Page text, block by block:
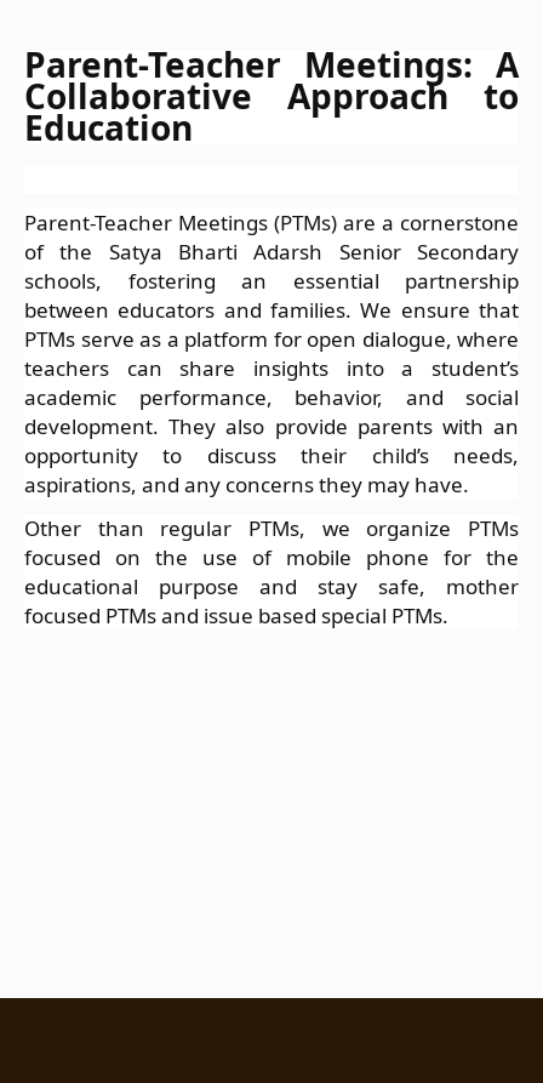
Parent-Teacher Meetings: A
Collaborative Approach to
Education
Parent-Teacher Meetings (PTMs) are a cornerstone
of the Satya Bharti Adarsh Senior Secondary
schools, fostering an essential partnership
between educators and families. We ensure that
PTMs serve as a platform for open dialogue, where
teachers can share insights into a student’s
academic performance, behavior, and social
development. They also provide parents with an
opportunity to discuss their child’s needs,
aspirations, and any concerns they may have.
Other than regular PTMs, we organize PTMs
focused on the use of mobile phone for the
educational purpose and stay safe, mother
focused PTMs and issue based special PTMs.